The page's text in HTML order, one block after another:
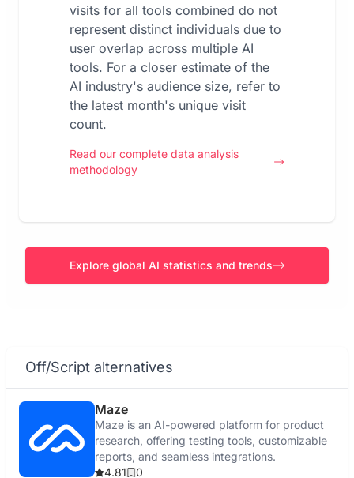
visits for all tools combined do not
represent distinct individuals due to
user overlap across multiple AI
tools. For a closer estimate of the
AI industry's audience size, refer to
the latest month's unique visit
count.
Read our complete data analysis
methodology
Explore global AI statistics and trends
Off/Script alternatives
Maze
Maze is an AI-powered platform for product
research, offering testing tools, customizable
reports, and seamless integrations.
4.81
0